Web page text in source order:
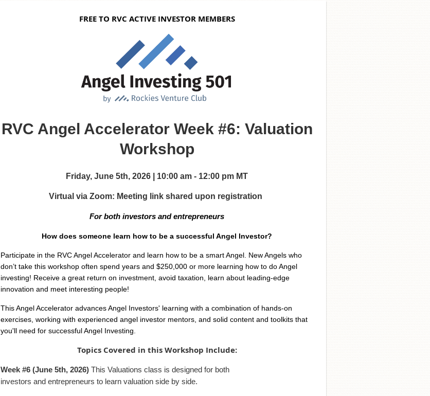
FREE TO RVC ACTIVE INVESTOR MEMBERS
RVC Angel Accelerator Week #6: Valuation
Workshop
Friday, June 5th, 2026 | 10:00 am - 12:00 pm MT
Virtual via Zoom: Meeting link shared upon registration
For both investors and entrepreneurs
How does someone learn how to be a successful Angel Investor?
Participate in the RVC Angel Accelerator and learn how to be a smart Angel. New Angels who
don’t take this workshop often spend years and $250,000 or more learning how to do Angel
investing! Receive a great return on investment, avoid taxation, learn about leading-edge
innovation and meet interesting people!
This Angel Accelerator advances Angel Investors' learning with a combination of hands-on
exercises, working with experienced angel investor mentors, and solid content and toolkits that
you'll need for successful Angel Investing.
Topics Covered in this Workshop Include:
Week #6 (June 5th, 2026) This Valuations class is designed for both
investors and entrepreneurs to learn valuation side by side.